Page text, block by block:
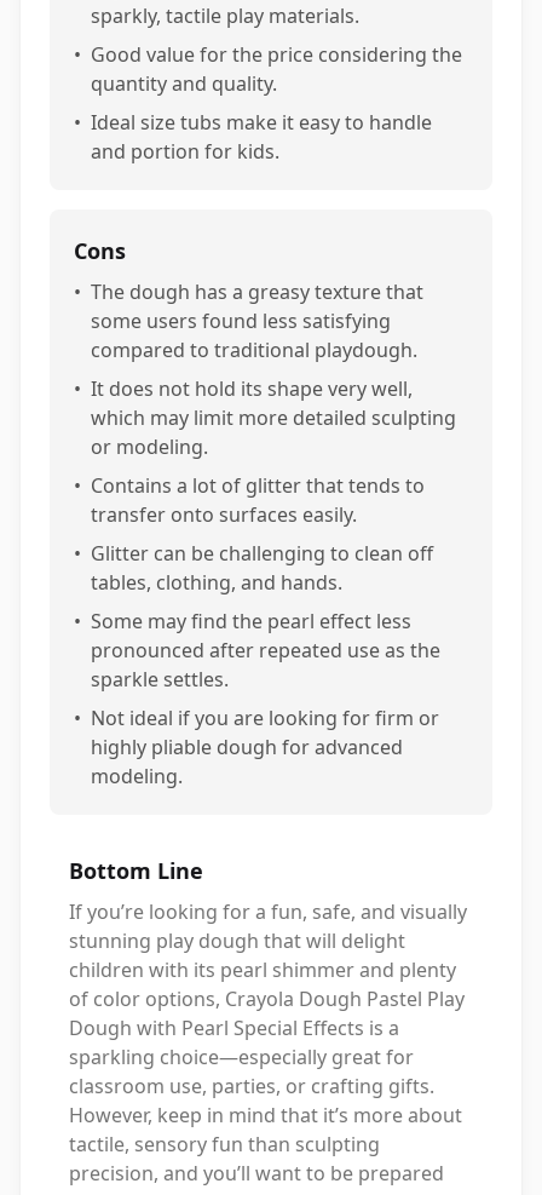
sparkly, tactile play materials.
• Good value for the price considering the
quantity and quality.
• Ideal size tubs make it easy to handle
and portion for kids.
Cons
• The dough has a greasy texture that
some users found less satisfying
compared to traditional playdough.
• It does not hold its shape very well,
which may limit more detailed sculpting
or modeling.
• Contains a lot of glitter that tends to
transfer onto surfaces easily.
• Glitter can be challenging to clean off
tables, clothing, and hands.
• Some may find the pearl effect less
pronounced after repeated use as the
sparkle settles.
• Not ideal if you are looking for firm or
highly pliable dough for advanced
modeling.
Bottom Line
If you’re looking for a fun, safe, and visually
stunning play dough that will delight
children with its pearl shimmer and plenty
of color options, Crayola Dough Pastel Play
Dough with Pearl Special Effects is a
sparkling choice—especially great for
classroom use, parties, or crafting gifts.
However, keep in mind that it’s more about
tactile, sensory fun than sculpting
precision, and you’ll want to be prepared